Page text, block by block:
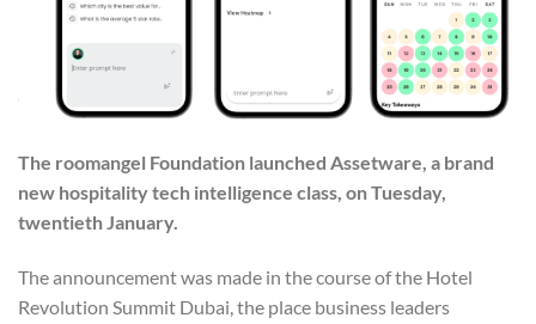
The roomangel Foundation launched Assetware, a brand
new hospitality tech intelligence class, on Tuesday,
twentieth January.
The announcement was made in the course of the Hotel
Revolution Summit Dubai, the place business leaders